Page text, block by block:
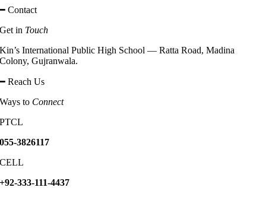
━ Contact
Get in Touch
Kin’s International Public High School — Ratta Road, Madina
Colony, Gujranwala.
━ Reach Us
Ways to Connect
PTCL
055-3826117
CELL
+92-333-111-4437